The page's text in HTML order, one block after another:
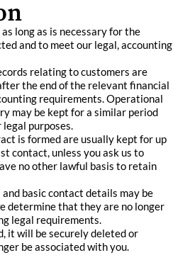
long as is necessary for the
and to meet our legal, accounting
relating to customers are
the end of the relevant financial
requirements. Operational
may be kept for a similar period
purposes.
is formed are usually kept for up
contact, unless you ask us to
no other lawful basis to retain
basic contact details may be
determine that they are no longer
legal requirements.
it will be securely deleted or
be associated with you.